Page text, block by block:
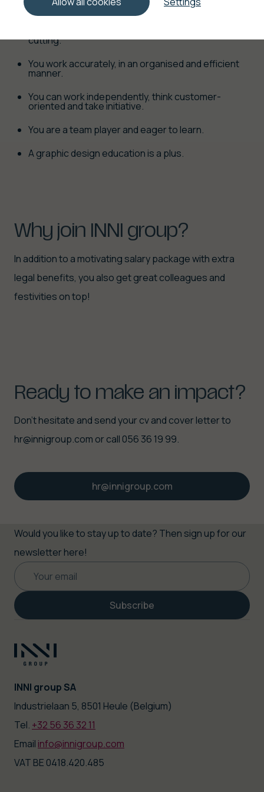
cutting.
You work accurately, in an organised and efficient
manner.
You can work independently, think customer-
oriented and take initiative.
You are a team player and eager to learn.
A graphic design education is a plus.
Why join INNI group?
In addition to a motivating salary package with extra
legal benefits, you also get great colleagues and
festivities on top!
Ready to make an impact?
Don't hesitate and send your cv and cover letter to
hr@innigroup.com or call 056 36 19 99.
hr@innigroup.com
Would you like to stay up to date? Then sign up for our
newsletter here!
Subscribe
INNI group SA
|Industrielaan 5, 8501 Heule (Belgium)
Tel. +32 56 36 32 11
|Email info@innigroup.com
VAT BE 0418.420.485